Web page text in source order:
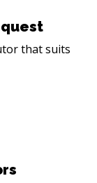
that suits